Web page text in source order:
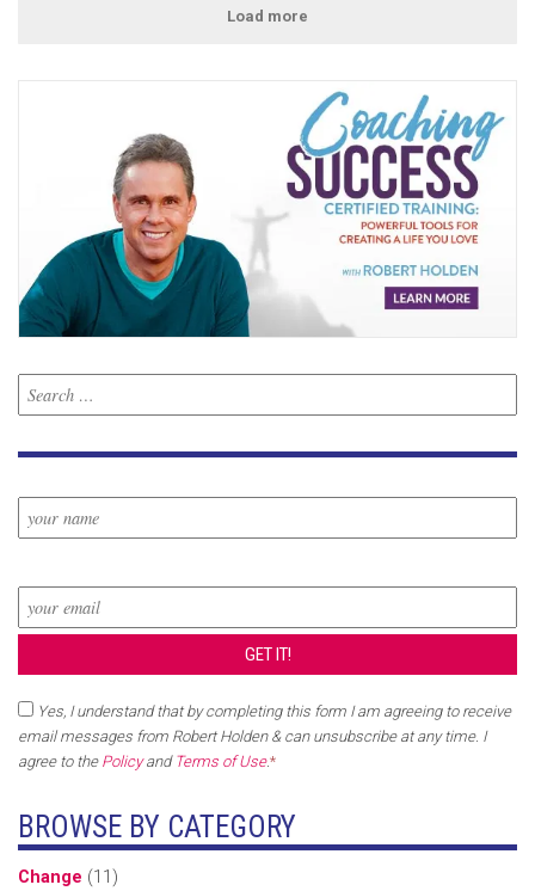
Load more
Yes, I understand that by completing this form I am agreeing to receive
email messages from Robert Holden & can unsubscribe at any time. I
agree to the Policyand Terms of Use.*
BROWSE BY CATEGORY
Change (11)